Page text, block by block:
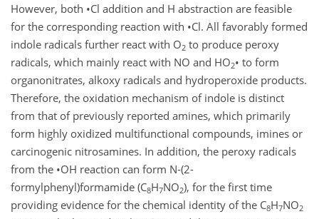
However, both •Cl addition and H abstraction are feasible
for the corresponding reaction with •Cl. All favorably formed
indole radicals further react with O2 to produce peroxy
radicals, which mainly react with NO and HO2• to form
organonitrates, alkoxy radicals and hydroperoxide products.
Therefore, the oxidation mechanism of indole is distinct
from that of previously reported amines, which primarily
form highly oxidized multifunctional compounds, imines or
carcinogenic nitrosamines. In addition, the peroxy radicals
from the •OH reaction can form N-(2-
formylphenyl)formamide (C8H7NO2), for the first time
providing evidence for the chemical identity of the C8H7NO2